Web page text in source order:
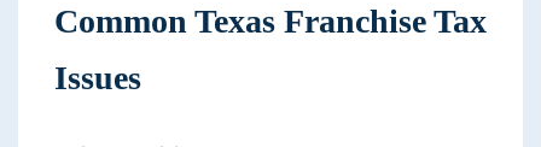
Common Texas Franchise Tax
Issues